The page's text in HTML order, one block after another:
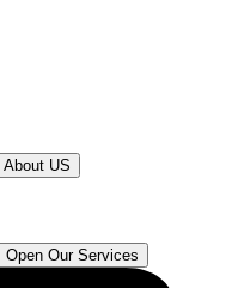
About US
Open Our Services